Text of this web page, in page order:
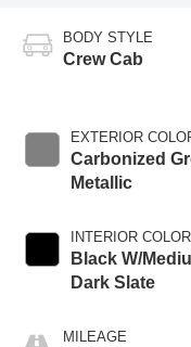
BODY STYLE
Crew Cab
EXTERIOR
Carbonized
Metallic
INTERIOR COLOR
Black W/
Dark Slate
MILEAGE